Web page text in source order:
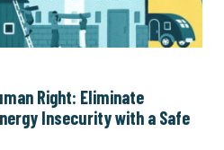
Right: Eliminate
Insecurity with a Safe